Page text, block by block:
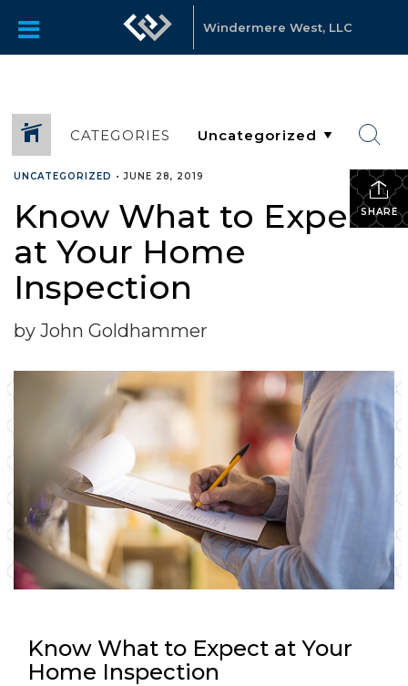
Windermere West, LLC
CATEGORIES
SHARE
UNCATEGORIZED •JUNE 28, 2019
Know What to Expect
at Your Home
Inspection
by John Goldhammer
Know What to Expect at Your
Home Inspection